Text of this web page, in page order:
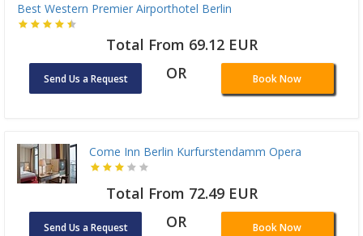
Best Western Premier Airporthotel Berlin
Total From 69.12 EUR
Send Us a Request OR Book Now
Come Inn Berlin Kurfurstendamm Opera
Total From 72.49 EUR
Send Us a Request OR Book Now